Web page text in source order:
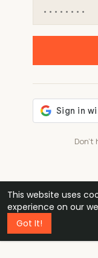
This website uses
experience on our
Got It!
Don't
48k
professionals
1